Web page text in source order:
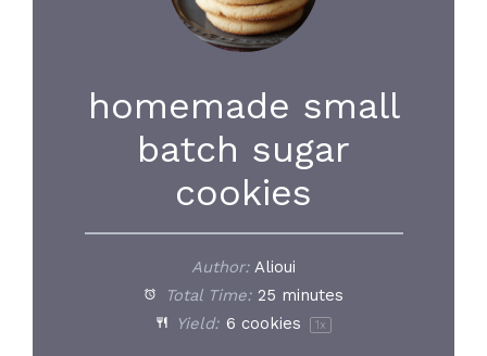
homemade small
batch sugar
cookies
Author: Alioui
Total Time: 25 minutes
Yield: 6 cookies 1x